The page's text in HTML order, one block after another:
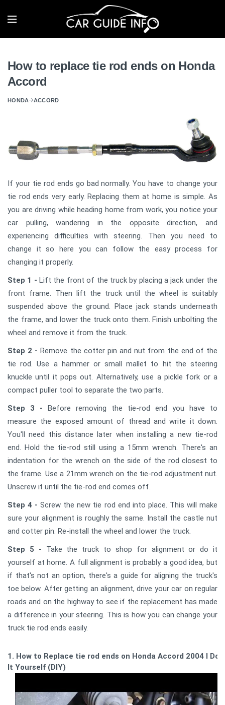
How to replace tie rod ends on Honda
Accord
HONDA ACCORD
If your tie rod ends go bad normally. You have to change your
tie rod ends very early. Replacing them at home is simple. As
you are driving while heading home from work, you notice your
car pulling, wandering in the opposite direction, and
experiencing difficulties with steering. Then you need to
change it so here you can follow the easy process for
changing it properly.
Step 1 - Lift the front of the truck by placing a jack under the
front frame. Then lift the truck until the wheel is suitably
suspended above the ground. Place jack stands underneath
the frame, and lower the truck onto them. Finish unbolting the
wheel and remove it from the truck.
Step 2 - Remove the cotter pin and nut from the end of the
tie rod. Use a hammer or small mallet to hit the steering
knuckle until it pops out. Alternatively, use a pickle fork or a
compact puller tool to separate the two parts.
Step 3 - Before removing the tie-rod end you have to
measure the exposed amount of thread and write it down.
You'll need this distance later when installing a new tie-rod
end. Hold the tie-rod still using a 15mm wrench. There's an
indentation for the wrench on the side of the rod closest to
the frame. Use a 21mm wrench on the tie-rod adjustment nut.
Unscrew it until the tie-rod end comes off.
Step 4 - Screw the new tie rod end into place. This will make
sure your alignment is roughly the same. Install the castle nut
and cotter pin. Re-install the wheel and lower the truck.
Step 5 - Take the truck to shop for alignment or do it
yourself at home. A full alignment is probably a good idea, but
if that's not an option, there's a guide for aligning the truck's
toe below. After getting an alignment, drive your car on regular
roads and on the highway to see if the replacement has made
a difference in your steering. This is how you can change your
truck tie rod ends easily.
1. How to Replace tie rod ends on Honda Accord 2004 l Do
It Yourself (DIY)